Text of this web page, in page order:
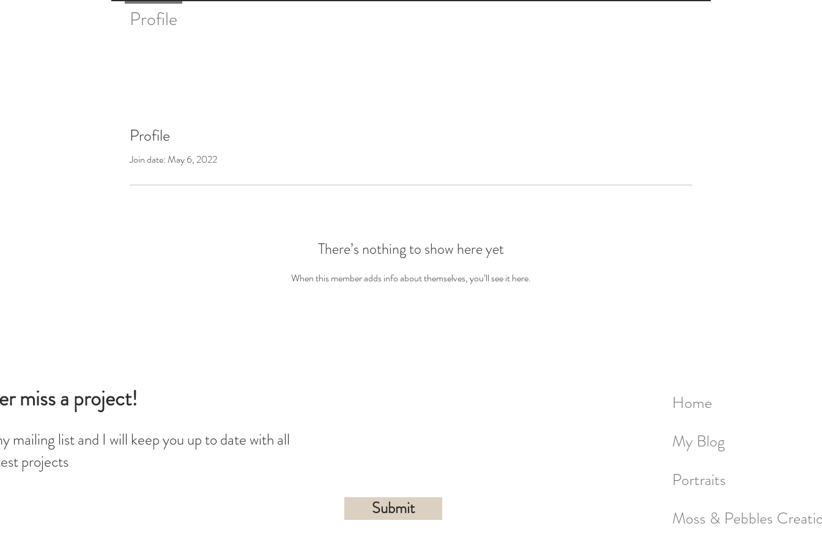
Profile
Join date: May 6, 2022
There’s nothing to show here yet
When this member adds info about themselves, you’ll see it here.
Profile
miss a project!
mailing list and I will keep you up to date with all
projects
Submit
Home
My Blog
Portraits
Moss & Pebbles